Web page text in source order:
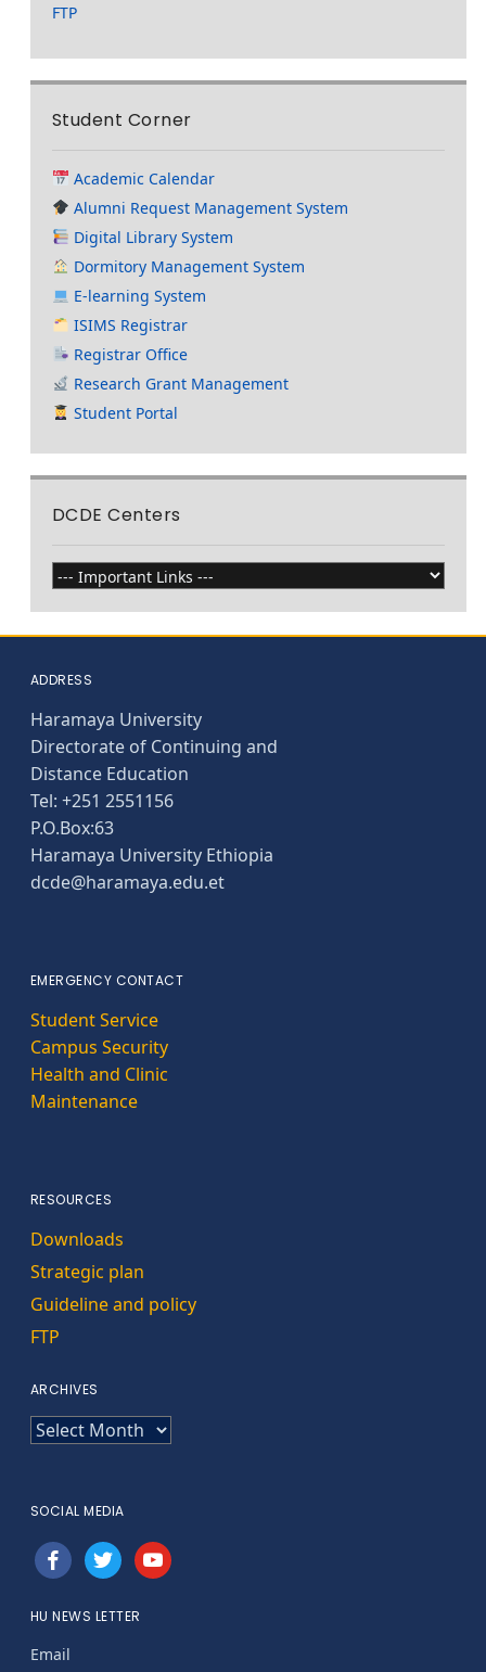
FTP
Student Corner
Academic Calendar
Alumni Request Management System
Digital Library System
Dormitory Management System
E-learning System
ISIMS Registrar
Registrar Office
Research Grant Management
Student Portal
DCDE Centers
ADDRESS
Haramaya University
Directorate of Continuing and
Distance Education
Tel: +251 2551156
P.O.Box:63
Haramaya University Ethiopia
dcde@haramaya.edu.et
EMERGENCY CONTACT
Student Service
Campus Security
Health and Clinic
Maintenance
RESOURCES
Downloads
Strategic plan
Guideline and policy
FTP
ARCHIVES
ARCHIVES
SOCIAL MEDIA
facebooktwitteryoutube
HU NEWS LETTER
Email